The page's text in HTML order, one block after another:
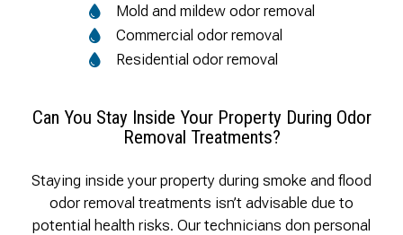
Mold and mildew odor removal
Commercial odor removal
Residential odor removal
Can You Stay Inside Your Property During Odor
Removal Treatments?
Staying inside your property during smoke and flood
odor removal treatments isn’t advisable due to
potential health risks. Our technicians don personal